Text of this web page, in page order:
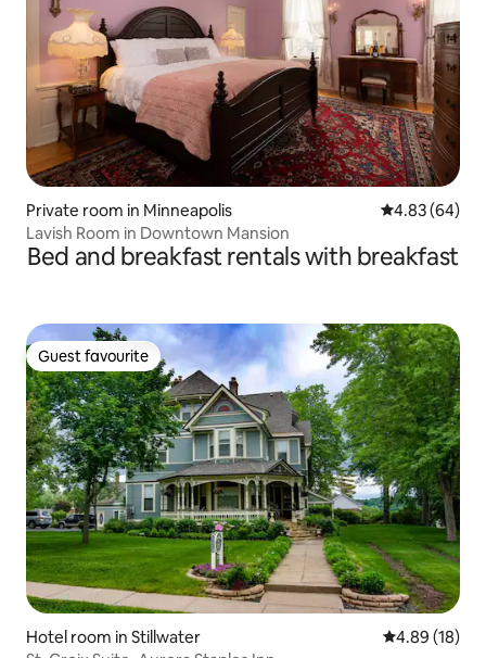
Private room in Minneapolis 4.83 out of 5
4.83 (64)
Lavish Room in Downtown Mansion
Bed and breakfast rentals with breakfast
Guest favourite
Guest favourite
Hotel room in Stillwater 4.89 out of 5
4.89 (18)